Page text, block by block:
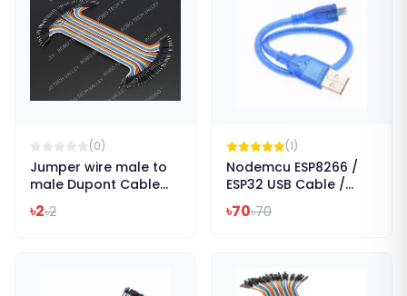
(0)
Jumper wire male to
male Dupont Cable
Len 200mm
৳2৳2
(1)
Nodemcu ESP8266 /
ESP32 USB Cable /
Arduino Due - 30cm
৳70৳70